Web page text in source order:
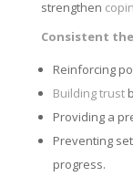
strengthen
Consistent
Reinforcing
Building trust
Providing a
Preventing
progress.